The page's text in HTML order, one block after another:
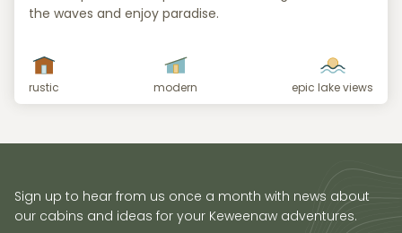
the waves and enjoy paradise.
rustic modern epic lake views
Sign up to hear from us once a month with news about
our cabins and ideas for your Keweenaw adventures.